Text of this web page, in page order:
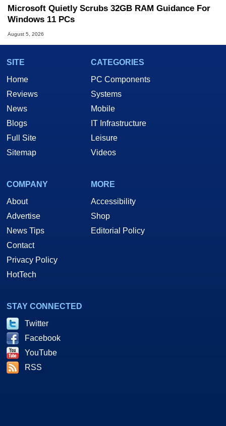
Microsoft Quietly Scrubs 32GB RAM Guidance For
Windows 11 PCs
August 5, 2026
SITE
Home
Reviews
News
Blogs
Full Site
Sitemap
CATEGORIES
PC Components
Systems
Mobile
IT Infrastructure
Leisure
Videos
COMPANY
About
Advertise
News Tips
Contact
Privacy Policy
HotTech
MORE
Accessibility
Shop
Editorial Policy
STAY CONNECTED
Twitter
Facebook
YouTube
RSS